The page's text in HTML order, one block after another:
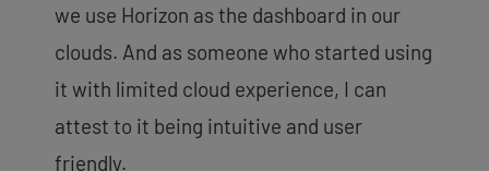
we use Horizon as the dashboard in our
clouds. And as someone who started using
it with limited cloud experience, I can
attest to it being intuitive and user
friendly.